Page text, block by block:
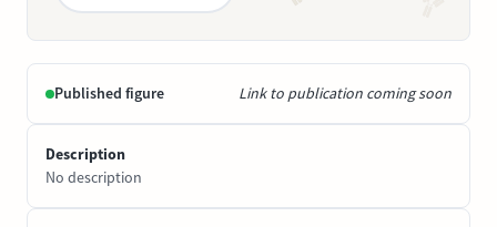
Published figure Link to publication coming soon
Description
No description